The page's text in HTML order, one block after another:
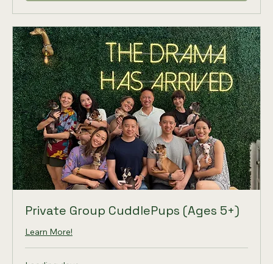
Private Group CuddlePups (Ages 5+)
Learn More!